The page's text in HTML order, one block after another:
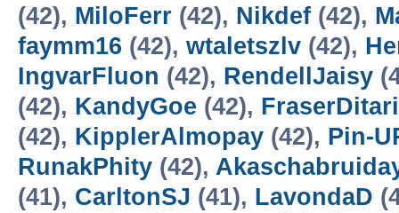
(42), MiloFerr (42), Nikdef (42),
faymm16 (42), wtaletszlv (42),
IngvarFluon (42), RendellJaisy
(42), KandyGoe (42),
(42), KipplerAlmopay (42), Pin-
RunakPhity (42),
(41), CarltonSJ (41), LavondaD